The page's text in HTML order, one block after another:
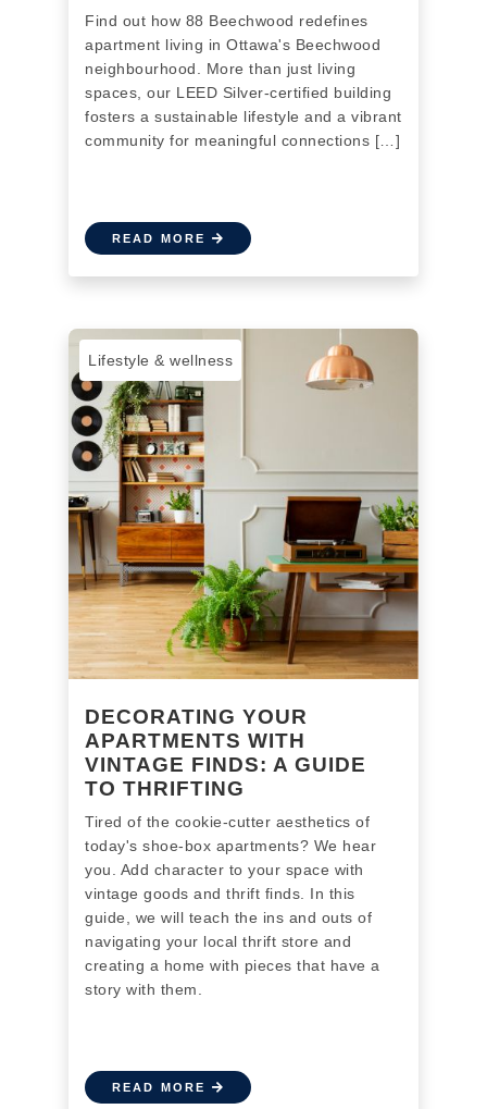
Find out how 88 Beechwood redefines
apartment living in Ottawa's Beechwood
neighbourhood. More than just living
spaces, our LEED Silver-certified building
fosters a sustainable lifestyle and a vibrant
community for meaningful connections […]
READ MORE
Lifestyle & wellness
DECORATING YOUR
APARTMENTS WITH
VINTAGE FINDS: A GUIDE
TO THRIFTING
Tired of the cookie-cutter aesthetics of
today's shoe-box apartments? We hear
you. Add character to your space with
vintage goods and thrift finds. In this
guide, we will teach the ins and outs of
navigating your local thrift store and
creating a home with pieces that have a
story with them.
READ MORE